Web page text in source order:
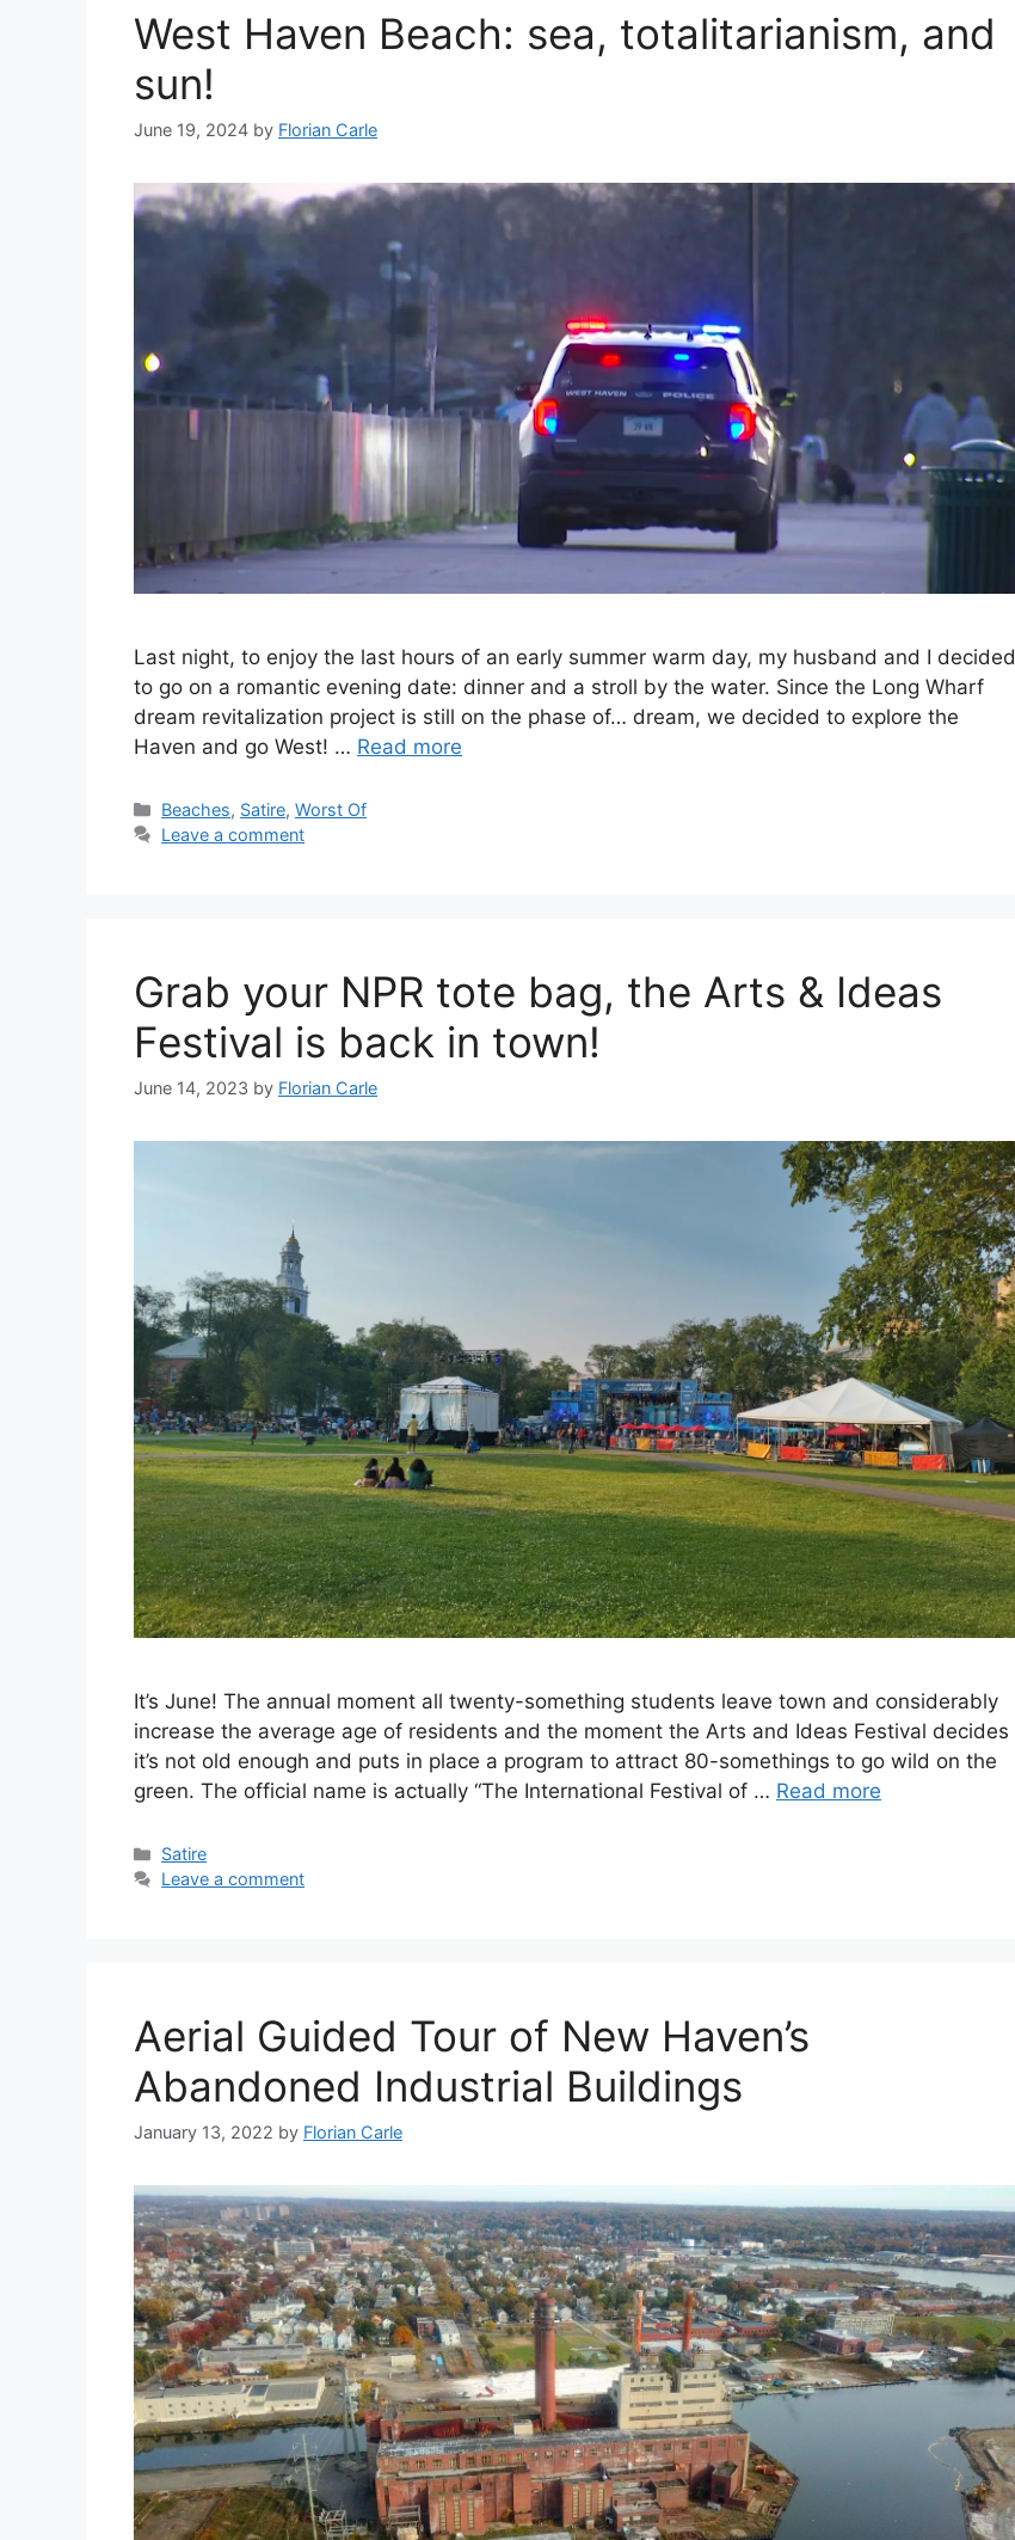
West Haven Beach: sea, totalitarianism, and
sun!
June 19, 2024 by Florian Carle
Last night, to enjoy the last hours of an early summer warm day, my husband and I decided
to go on a romantic evening date: dinner and a stroll by the water. Since the Long Wharf
dream revitalization project is still on the phase of… dream, we decided to explore the
Haven and go West! … Read more
C
a
i
e
s
Beaches, Satire,Worst Of
Leave a comment
Grab your NPR tote bag, the Arts & Ideas
Festival is back in town!
June 14, 2023 by Florian Carle
It’s June! The annual moment all twenty-something students leave town and considerably
increase the average age of residents and the moment the Arts and Ideas Festival decides
it’s not old enough and puts in place a program to attract 80-somethings to go wild on the
green. The official name is actually “The International Festival of … Read more
C
a
e
s
Satire
Leave a comment
Aerial Guided Tour of New Haven’s
Abandoned Industrial Buildings
January 13, 2022 by Florian Carle